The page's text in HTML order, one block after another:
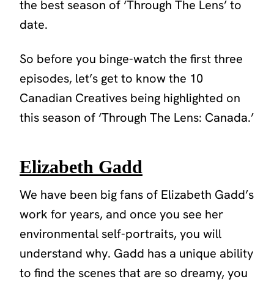
the best season of‘Through The Lens’to
date.
So before you binge-watch the first three
episodes, let’s get to know the 10
Canadian Creatives being highlighted on
this season of‘Through The Lens: Canada.’
Elizabeth Gadd
We have been big fans of Elizabeth Gadd’s
work for years, and once you see her
environmental self-portraits, you will
understand why. Gadd has a unique ability
to find the scenes that are so dreamy, you